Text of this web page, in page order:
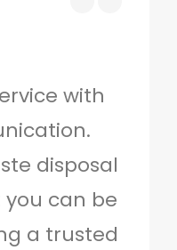
with
disposal
can be
a trusted